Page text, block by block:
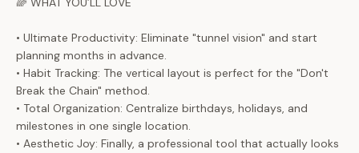
• Ultimate Productivity: Eliminate "tunnel vision" and start
planning months in advance.
• Habit Tracking: The vertical layout is perfect for the "Don't
Break the Chain" method.
• Total Organization: Centralize birthdays, holidays, and
milestones in one single location.
• Aesthetic Joy: Finally, a professional tool that actually looks